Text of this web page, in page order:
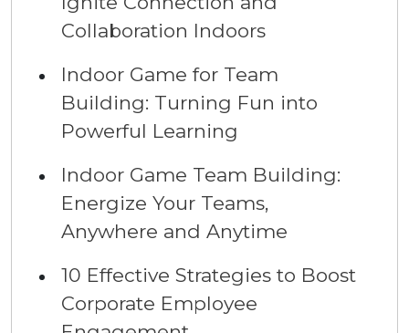
Collaboration Indoors
Indoor Game for Team
Building: Turning Fun into
Powerful Learning
Indoor Game Team Building:
Energize Your Teams,
Anywhere and Anytime
10 Effective Strategies to Boost
Corporate Employee